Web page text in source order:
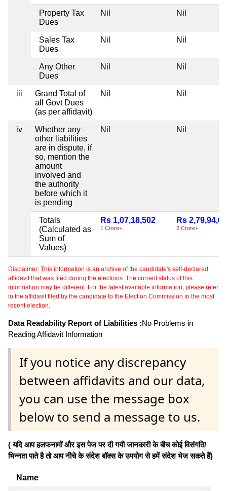
Property Tax
Dues
Nil Nil
Sales Tax
Dues
Nil Nil
Any Other
Dues
Nil Nil
iii
Grand Total of
all Govt Dues
(as per affidavit)
Nil Nil
iv
Whether any
other liabilities
are in dispute, if
so, mention the
amount
involved and
the authority
before which it
is pending
Nil Nil
Totals
(Calculated as
Sum of
Values)
Rs 1,07,18,502
1 Crore+
Rs
2 Crore+
Disclaimer: This information is an archive of the candidate's self-declared
affidavit that was filed during the elections. The current status of this
information may be different. For the latest available information, please refer
to the affidavit filed by the candidate to the Election Commission in the most
recent election.
Data Readability Report of Liabilities :No Problems in
Reading Affidavit Information
If you notice any discrepancy
between affidavits and our data,
you can use the message box
below to send a message to us.
( यदि आप हलफनामों और इस पेज पर दी गयी जानकारी के बीच कोई विसंगति/
भिन्नता पाते है तो आप नीचे के संदेश बॉक्स के उपयोग से हमें संदेश भेज सकते हैं)
Name